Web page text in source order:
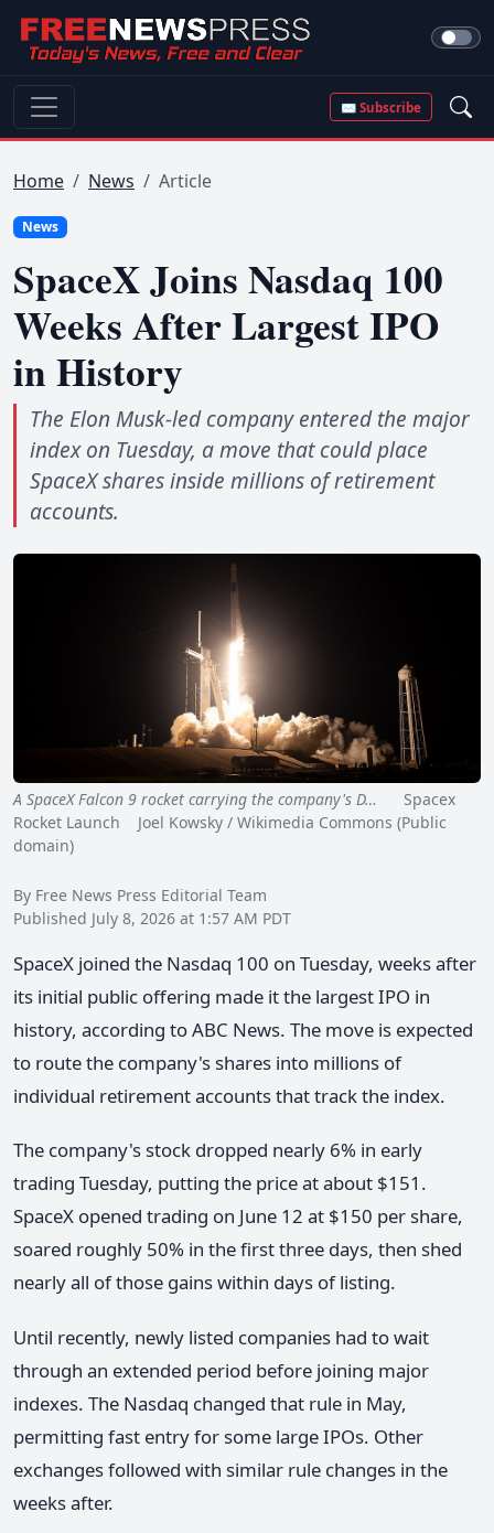
✉ Subscribe
Home News Article
News
SpaceX Joins Nasdaq 100
Weeks After Largest IPO
in History
The Elon Musk-led company entered the major
index on Tuesday, a move that could place
SpaceX shares inside millions of retirement
accounts.
A SpaceX Falcon 9 rocket carrying the company's D…
Spacex
Rocket Launch Joel Kowsky / Wikimedia Commons (Public
domain)
By Free News Press Editorial Team
Published July 8, 2026 at 1:57 AM PDT
SpaceX joined the Nasdaq 100 on Tuesday, weeks after
its initial public offering made it the largest IPO in
history, according to ABC News. The move is expected
to route the company's shares into millions of
individual retirement accounts that track the index.
The company's stock dropped nearly 6% in early
trading Tuesday, putting the price at about $151.
SpaceX opened trading on June 12 at $150 per share,
soared roughly 50% in the first three days, then shed
nearly all of those gains within days of listing.
Until recently, newly listed companies had to wait
through an extended period before joining major
indexes. The Nasdaq changed that rule in May,
permitting fast entry for some large IPOs. Other
exchanges followed with similar rule changes in the
weeks after.